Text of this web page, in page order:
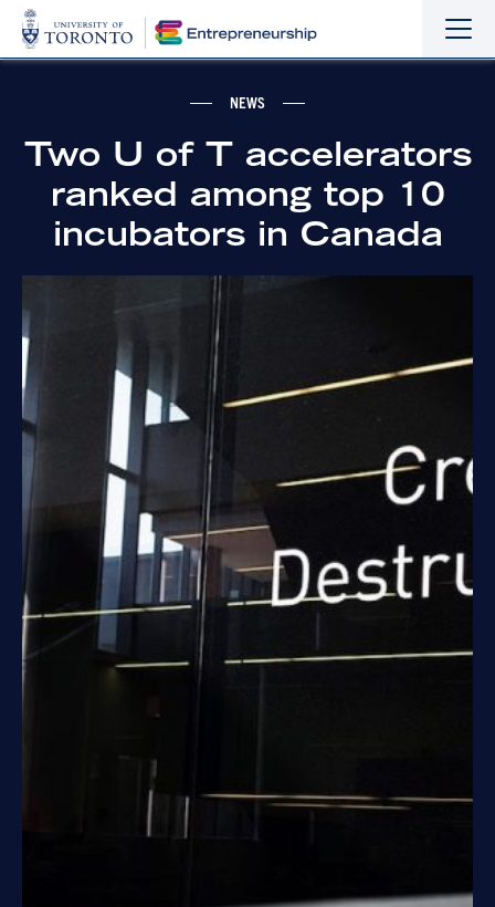
the
the
NEWS
Two U of T accelerators
ranked among top 10
incubators in Canada